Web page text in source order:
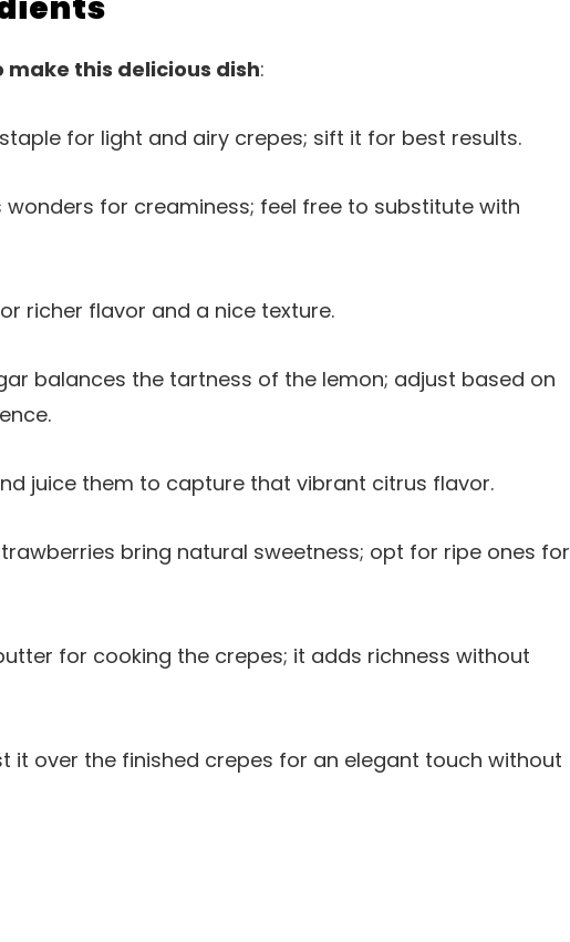
make this delicious dish:
for light and airy crepes; sift it for best results.
wonders for creaminess; feel free to substitute with
richer flavor and a nice texture.
balances the tartness of the lemon; adjust based on
juice them to capture that vibrant citrus flavor.
bring natural sweetness; opt for ripe ones for
for cooking the crepes; it adds richness without
it over the finished crepes for an elegant touch without